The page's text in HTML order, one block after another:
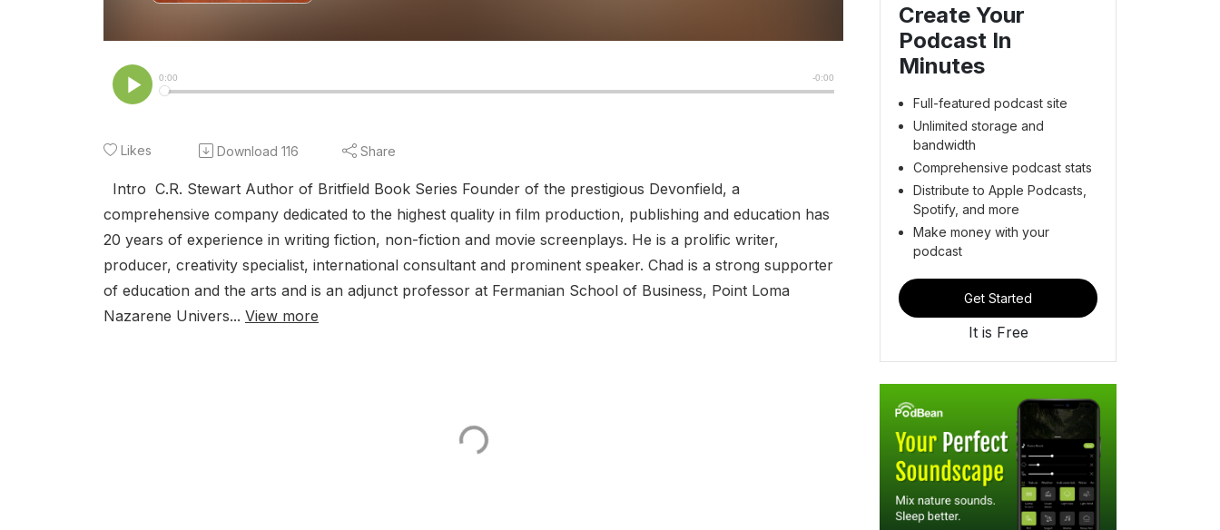
Likes Download 116 Share
Intro C.R. Stewart Author of Britfield Book Series Founder of the prestigious Devonfield, a
comprehensive company dedicated to the highest quality in film production, publishing and education has
20 years of experience in writing fiction, non-fiction and movie screenplays. He is a prolific writer,
producer, creativity specialist, international consultant and prominent speaker. Chad is a strong supporter
of education and the arts and is an adjunct professor at Fermanian School of Business, Point Loma
Nazarene Univers... View more
Create Your
Podcast In
Minutes
Full-featured podcast site
Unlimited storage and
bandwidth
Comprehensive podcast stats
Distribute to Apple Podcasts,
Spotify, and more
Make money with your
podcast
Get Started
It is Free